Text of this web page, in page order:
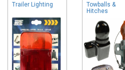
Trailer Lighting
Towballs &
Hitches